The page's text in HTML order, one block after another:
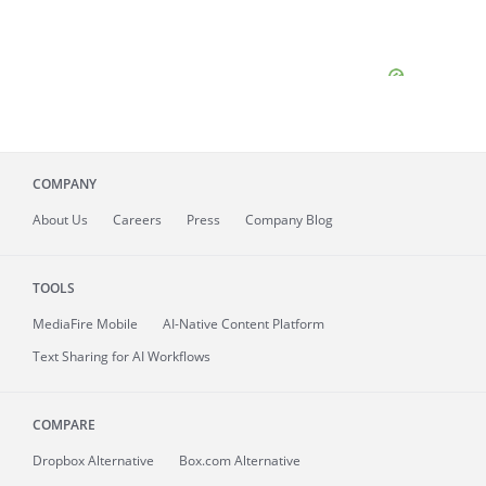
COMPANY
About Us Careers Press Company Blog
TOOLS
MediaFire Mobile
AI-Native Content Platform
Text Sharing for AI Workflows
COMPARE
Dropbox Alternative
Box.com Alternative